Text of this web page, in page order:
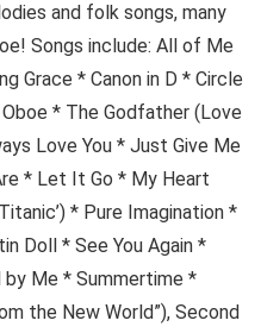
and folk songs, many
Songs include: All of Me
Grace * Canon in D * Circle
* The Godfather (Love
Love You * Just Give Me
* Let It Go * My Heart
* Pure Imagination *
Doll * See You Again *
Me * Summertime *
the New World”), Second